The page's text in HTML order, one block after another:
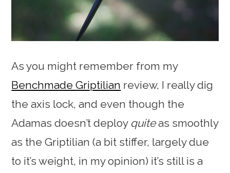
As you might remember from my
Benchmade Griptilian review, I really dig
the axis lock, and even though the
Adamas doesn’t deploy quiteas smoothly
as the Griptilian (a bit stiffer, largely due
to it’s weight, in my opinion) it’s still is a